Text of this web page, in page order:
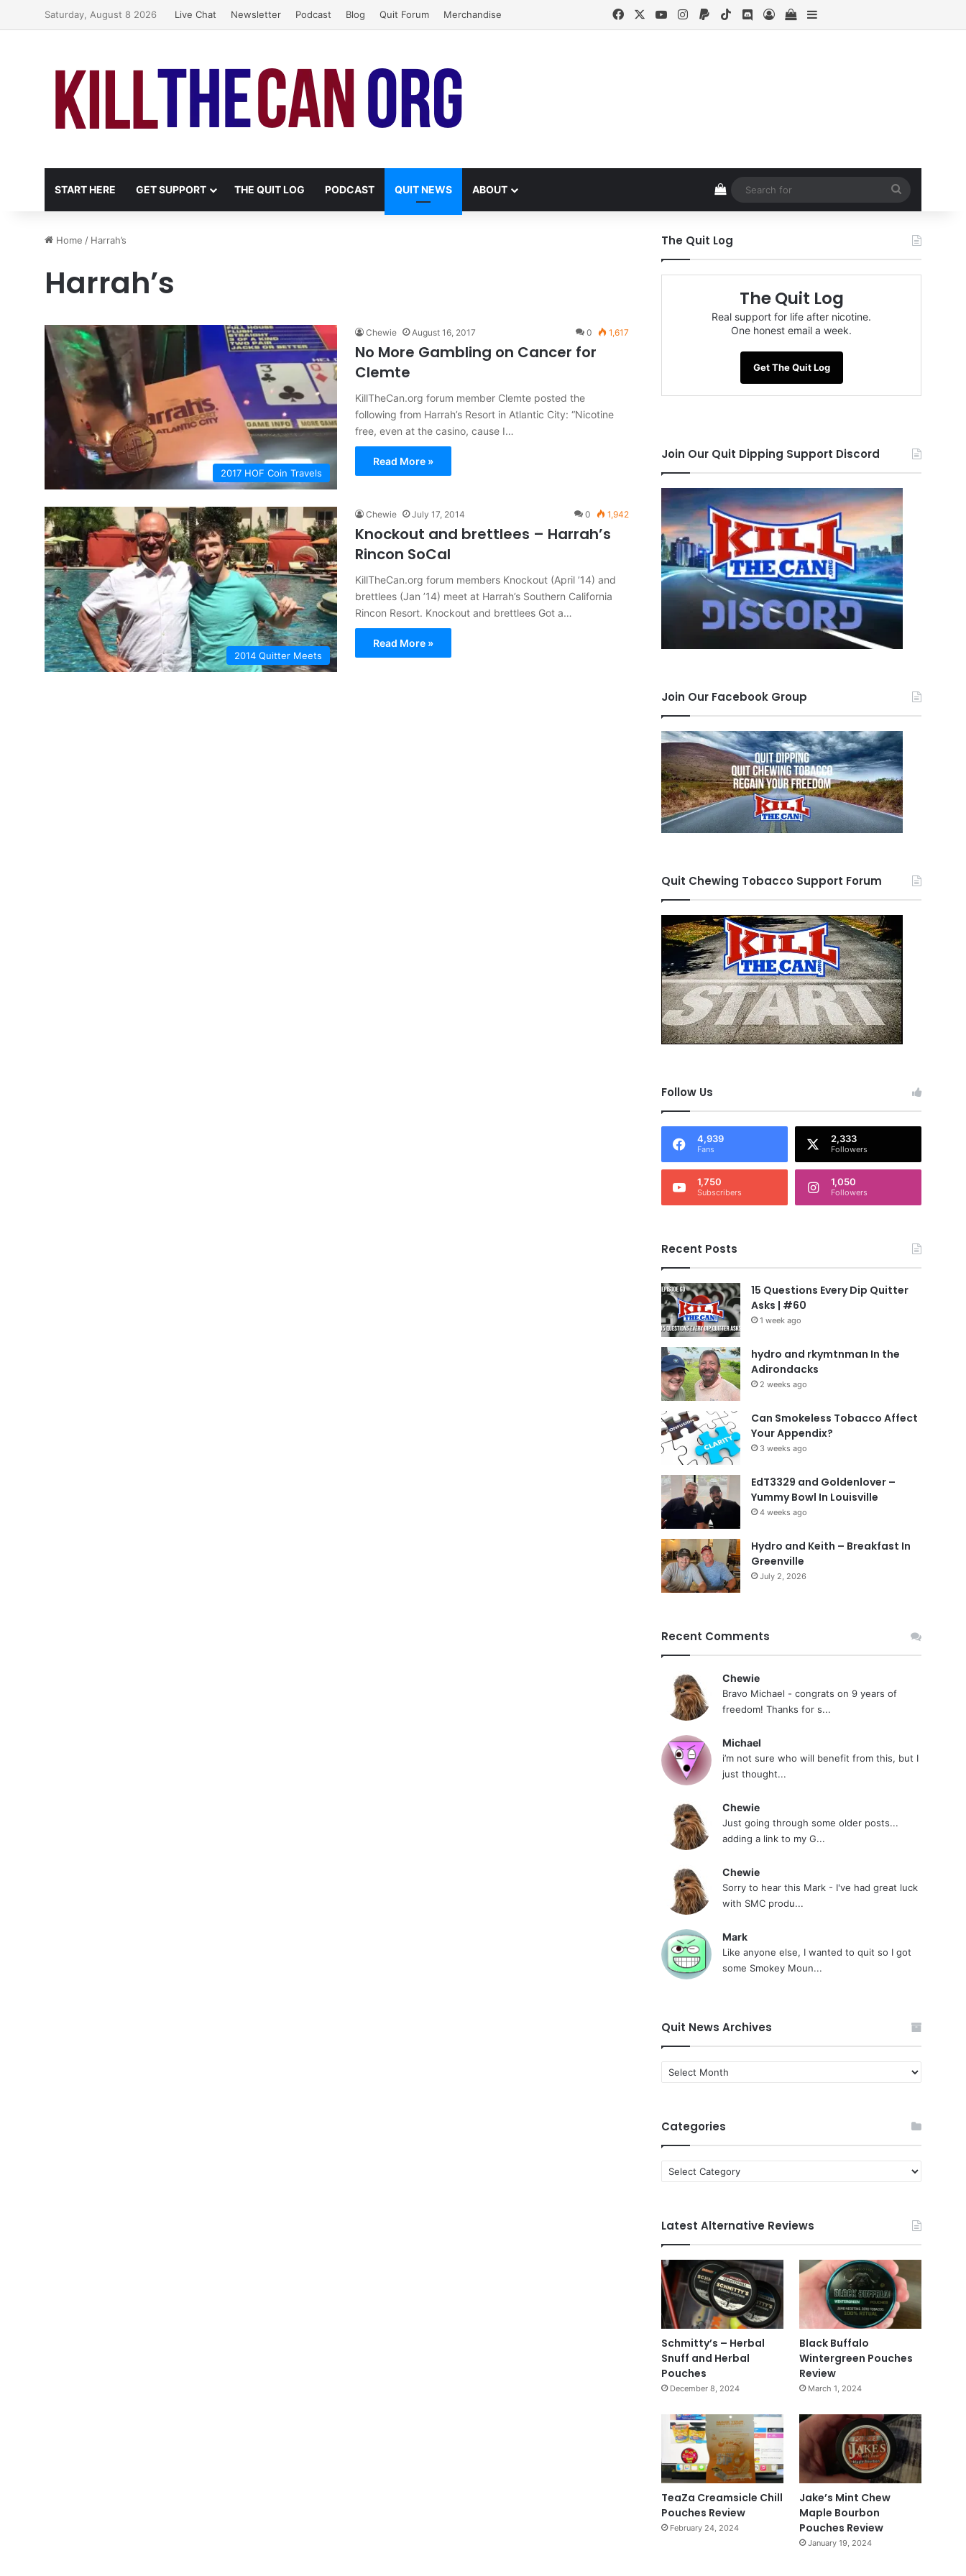
Saturday, August 8 2026 Live Chat Newsletter Podcast Blog Quit Forum Merchandise FacebookYouTubeInstagram
PaypalTikTokDiscord
Log InView your shopping cart
Sidebar
START HERE GET SUPPORT THE QUIT LOG PODCAST QUIT NEWS ABOUT View your shopping cart
for
Home / Harrah’s
Harrah’s
2017 HOF Coin Travels
Chewie August 16, 2017 0 1,617
No More Gambling on Cancer for
Clemte
KillTheCan.org forum member Clemte posted the
following from Harrah’s Resort in Atlantic City: “Nicotine
free, even at the casino, cause I…
Read More »
2014 Quitter Meets
Chewie July 17, 2014 0 1,942
Knockout and brettlees – Harrah’s
Rincon SoCal
KillTheCan.org forum members Knockout (April ’14) and
brettlees (Jan ’14) meet at Harrah’s Southern California
Rincon Resort. Knockout and brettlees Got a…
Read More »
The Quit Log
The Quit Log
Real support for life after nicotine.
One honest email a week.
Get The Quit Log
Join Our Quit Dipping Support Discord
Join Our Facebook Group
Quit Chewing Tobacco Support Forum
Follow Us
4,939
Fans
2,333
Followers
1,750
Subscribers
1,050
Followers
Recent Posts
15 Questions Every Dip Quitter
Asks | #60
1 week ago
hydro and rkymtnman In the
Adirondacks
2 weeks ago
Can Smokeless Tobacco Affect
Your Appendix?
3 weeks ago
EdT3329 and Goldenlover –
Yummy Bowl In Louisville
4 weeks ago
Hydro and Keith – Breakfast In
Greenville
July 2, 2026
Recent Comments
Chewie
Bravo Michael - congrats on 9 years of
freedom! Thanks for s...
Michael
i’m not sure who will benefit from this, but I
just thought...
Chewie
Just going through some older posts...
adding a link to my G...
Chewie
Sorry to hear this Mark - I've had great luck
with SMC produ...
Mark
Like anyone else, I wanted to quit so I got
some Smokey Moun...
Quit News Archives
Quit
News
Categories
Categories
Latest Alternative Reviews
Schmitty’s – Herbal
Snuff and Herbal
Pouches
December 8, 2024
Black Buffalo
Wintergreen Pouches
Review
March 1, 2024
TeaZa Creamsicle Chill
Pouches Review
February 24, 2024
Jake’s Mint Chew
Maple Bourbon
Pouches Review
January 19, 2024